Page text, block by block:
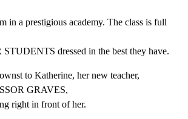
in a prestigious academy. The class is full
dressed in the best they have.
to Katherine, her new teacher,
GRAVES,
right in front of her.